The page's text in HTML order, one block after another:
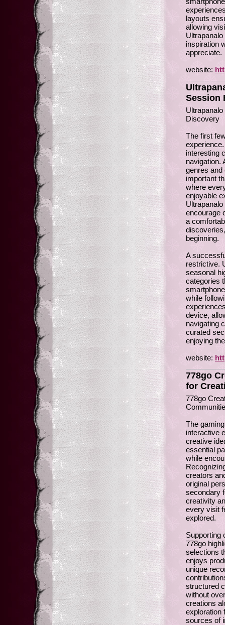
layouts
allowing
inspiration
appreciate.
website:
Session
Discovery
The first
interesting
navigation.
genres and
important
where
enjoyable
encourage
a
beginning.
A
restrictive.
seasonal
categories
while
device,
navigating
curated
enjoying
website:
778go
for
778go
The
interactive
creative
essential
while
creators
original
secondary
creativity
every visit
explored.
Supporting
778go
selections
enjoys
unique
structured
without
creations
exploration
sources of